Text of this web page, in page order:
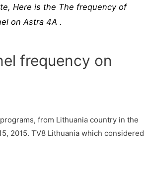
Here is the The frequency of
on Astra 4A .
frequency on
from Lithuania country in the
2015. TV8 Lithuania which considered